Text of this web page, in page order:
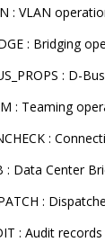
: VLAN
: Bridging
: D-
: Teaming
:
: Data Center
:
: Audit records